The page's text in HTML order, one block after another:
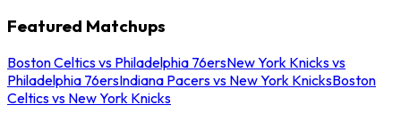
Featured Matchups
Boston Celtics vs Philadelphia 76ersNew York Knicks vs
Philadelphia 76ersIndiana Pacers vs New York KnicksBoston
Celtics vs New York Knicks